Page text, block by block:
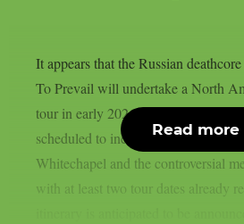
It appears that the Russian
To Prevail will undertake a North
tour in early 2026, as per theprp.
scheduled to include established
Whitechapel and the controversial
with at least two tour dates already
Read more